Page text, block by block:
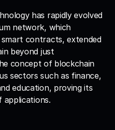
has rapidly evolved
network, which
contracts, extended
beyond just
concept of blockchain
sectors such as finance,
education, proving its